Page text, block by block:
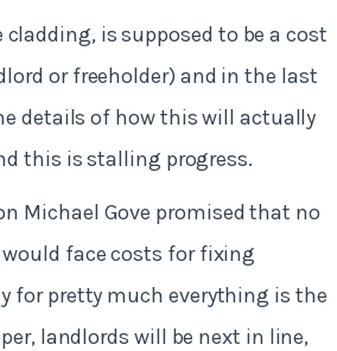
is supposed to be a cost
or freeholder) and in the last
details of how this will actually
this is stalling progress.
Michael Gove promised that no
face costs for fixing
for pretty much everything is the
landlords will be next in line,